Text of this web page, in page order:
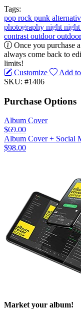
Tags:
pop rock punk
photography night
contrast outdoor
Once you purchase
always come back to
limits!
Customize
Add
SKU: #1406
Purchase Options
Album Cover
$69.00
Album Cover + Social
$98.00
Market your album!